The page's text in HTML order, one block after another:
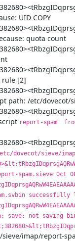
UID COPY
quota count
rule [2]
path: /etc/
report-spam'
dovecot/sieve/
spam.sieve Oct
successfully
save: not saving
sieve/imap/report-